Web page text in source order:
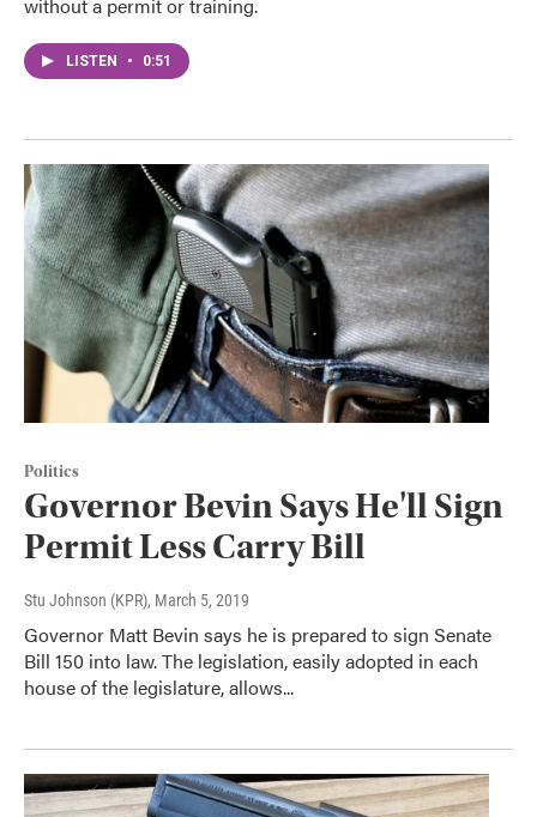
LISTEN • 0:51
Politics
Governor Bevin Says He'll Sign
Permit Less Carry Bill
Stu Johnson (KPR), March 5, 2019
Governor Matt Bevin says he is prepared to sign Senate
Bill 150 into law. The legislation, easily adopted in each
house of the legislature, allows...